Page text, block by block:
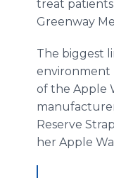
treat
Greenway
The biggest
environment
of the Apple
Reserve
her Apple